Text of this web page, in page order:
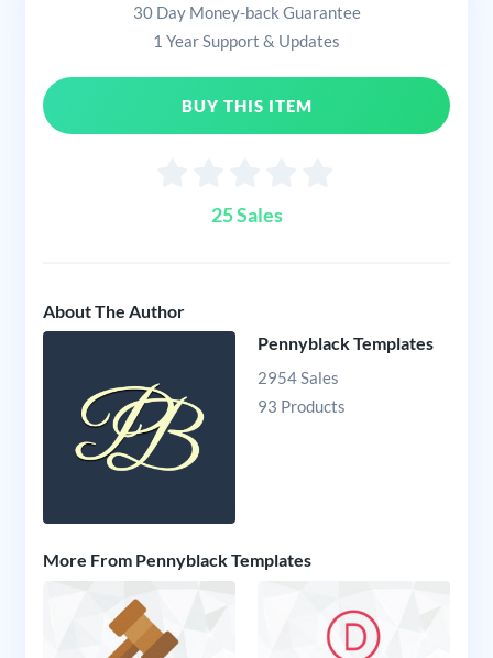
30 Day Money-back Guarantee
1 Year Support & Updates
BUY THIS ITEM
25 Sales
About The Author
Pennyblack Templates
2954 Sales
93 Products
More From Pennyblack Templates